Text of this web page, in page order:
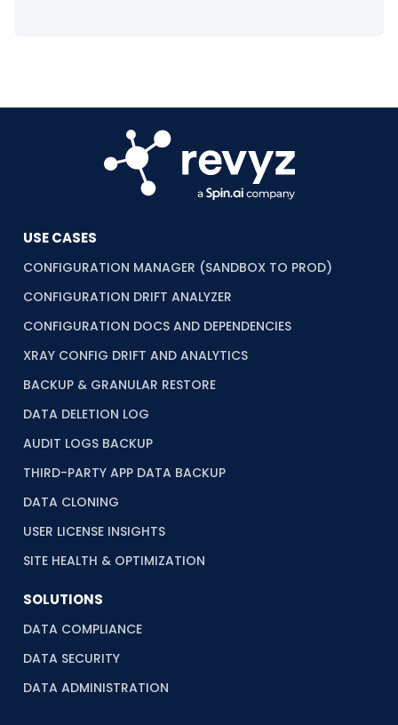
USE CASES
CONFIGURATION MANAGER (SANDBOX TO PROD)
CONFIGURATION DRIFT ANALYZER
CONFIGURATION DOCS AND DEPENDENCIES
XRAY CONFIG DRIFT AND ANALYTICS
BACKUP & GRANULAR RESTORE
DATA DELETION LOG
AUDIT LOGS BACKUP
THIRD-PARTY APP DATA BACKUP
DATA CLONING
USER LICENSE INSIGHTS
SITE HEALTH & OPTIMIZATION
SOLUTIONS
DATA COMPLIANCE
DATA SECURITY
DATA ADMINISTRATION